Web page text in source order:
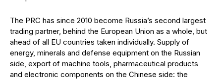
The PRC has since 2010 become Russia’s second largest
trading partner, behind the European Union as a whole, but
ahead of all EU countries taken individually. Supply of
energy, minerals and defense equipment on the Russian
side, export of machine tools, pharmaceutical products
and electronic components on the Chinese side: the